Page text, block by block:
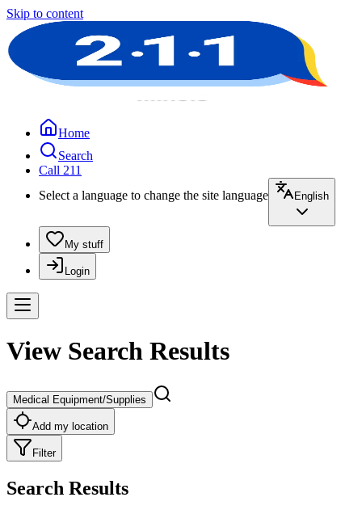
Skip to content
Home
Search
Call 211
Select a language to change the site language
English
My stuff
Login
View Search Results
Medical Equipment/Supplies
Add my location
Filter
Search Results